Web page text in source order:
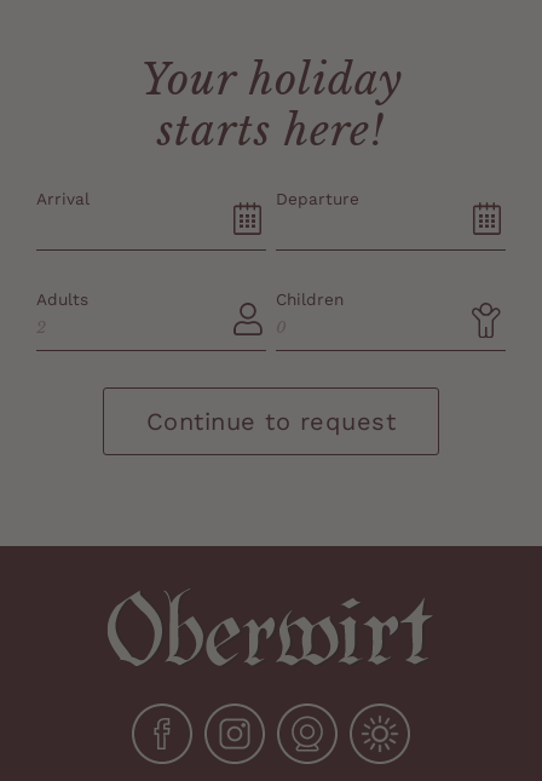
Your holiday
starts here!
Arrival Departure
Adults Children
Continue to request